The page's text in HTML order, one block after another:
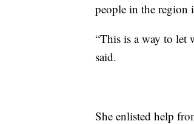
people in the region
“This is a way to let
said.
She enlisted help